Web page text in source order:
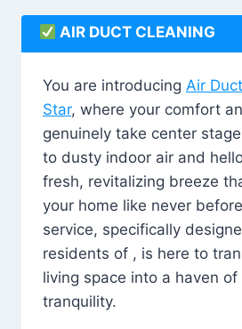
AIR DUCT CLEANING
You are introducing Air
Star, where your comfort
genuinely take center
to dusty indoor air and
fresh, revitalizing breeze
your home like never
service, specifically
residents of , is here to
living space into a haven of
tranquility.